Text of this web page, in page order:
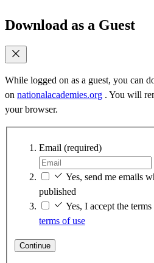
Download as a Guest
While logged on as a guest, you can
on nationalacademies.org . You will
your browser.
Email (required)
Yes, send me emails
published
Yes, I accept the terms
terms of use
Continue